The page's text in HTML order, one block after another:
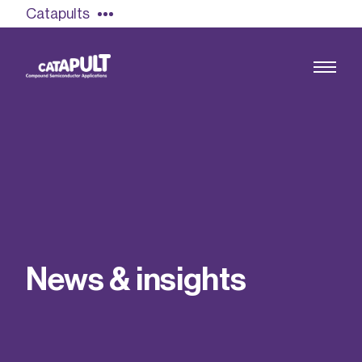
Catapults
Find out more
Our team
News & insig hts